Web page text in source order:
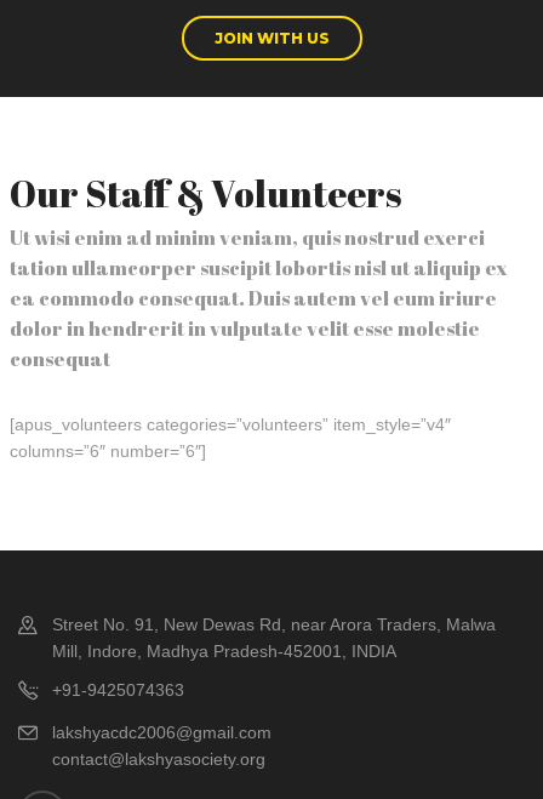
JOIN WITH US
Our Staff & Volunteers
Ut wisi enim ad minim veniam, quis nostrud exerci
tation ullamcorper suscipit lobortis nisl ut aliquip ex
ea commodo consequat. Duis autem vel eum iriure
dolor in hendrerit in vulputate velit esse molestie
consequat
[apus_volunteers categories=”volunteers” item_style=”v4″
columns=”6″ number=”6″]
Street No. 91, New Dewas Rd, near Arora Traders, Malwa
Mill, Indore, Madhya Pradesh-452001, INDIA
+91-9425074363
lakshyacdc2006@gmail.com
contact@lakshyasociety.org